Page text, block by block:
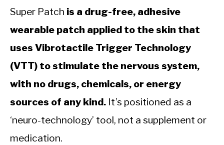
Super Patch is a drug-free, adhesive
wearable patch applied to the skin that
uses Vibrotactile Trigger Technology
(VTT) to stimulate the nervous system,
with no drugs, chemicals, or energy
sources of any kind. It’s positioned as a
‘neuro-technology’ tool, not a supplement or
medication.